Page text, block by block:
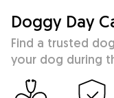
Doggy Day
Find a trusted
your dog during